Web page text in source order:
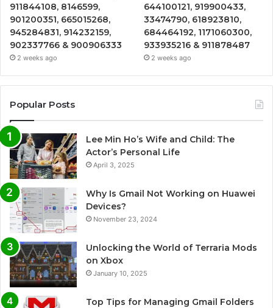
911844108, 8146599,
901200351, 665015268,
945284831, 914232159,
902337766 & 900906333
2 weeks ago
644100121, 919900433,
33474790, 618923810,
684464192, 1171060300,
933935216 & 911878487
2 weeks ago
Popular Posts
Lee Min Ho’s Wife and Child: The
Actor’s Personal Life
April 3, 2025
Why Is Gmail Not Working on Huawei
Devices?
November 23, 2024
Unlocking the World of Terraria Mods
on Xbox
January 10, 2025
Top Tips for Managing Gmail Folders